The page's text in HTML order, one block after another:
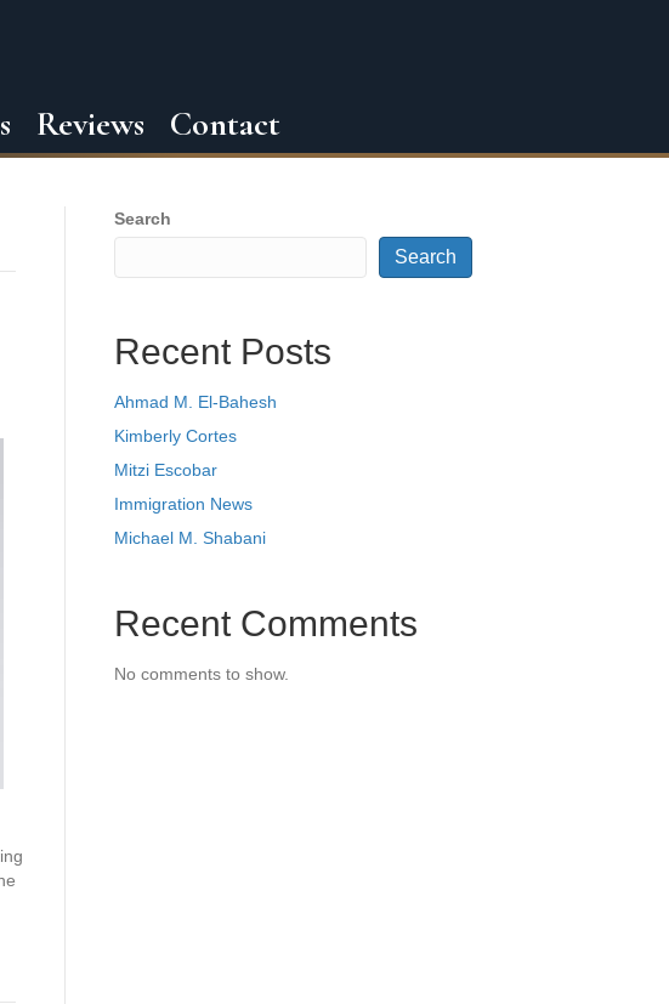
Reviews Contact
Search
Search
Recent Posts
Ahmad M. El-Bahesh
Kimberly Cortes
Mitzi Escobar
Immigration News
Michael M. Shabani
Recent Comments
No comments to show.